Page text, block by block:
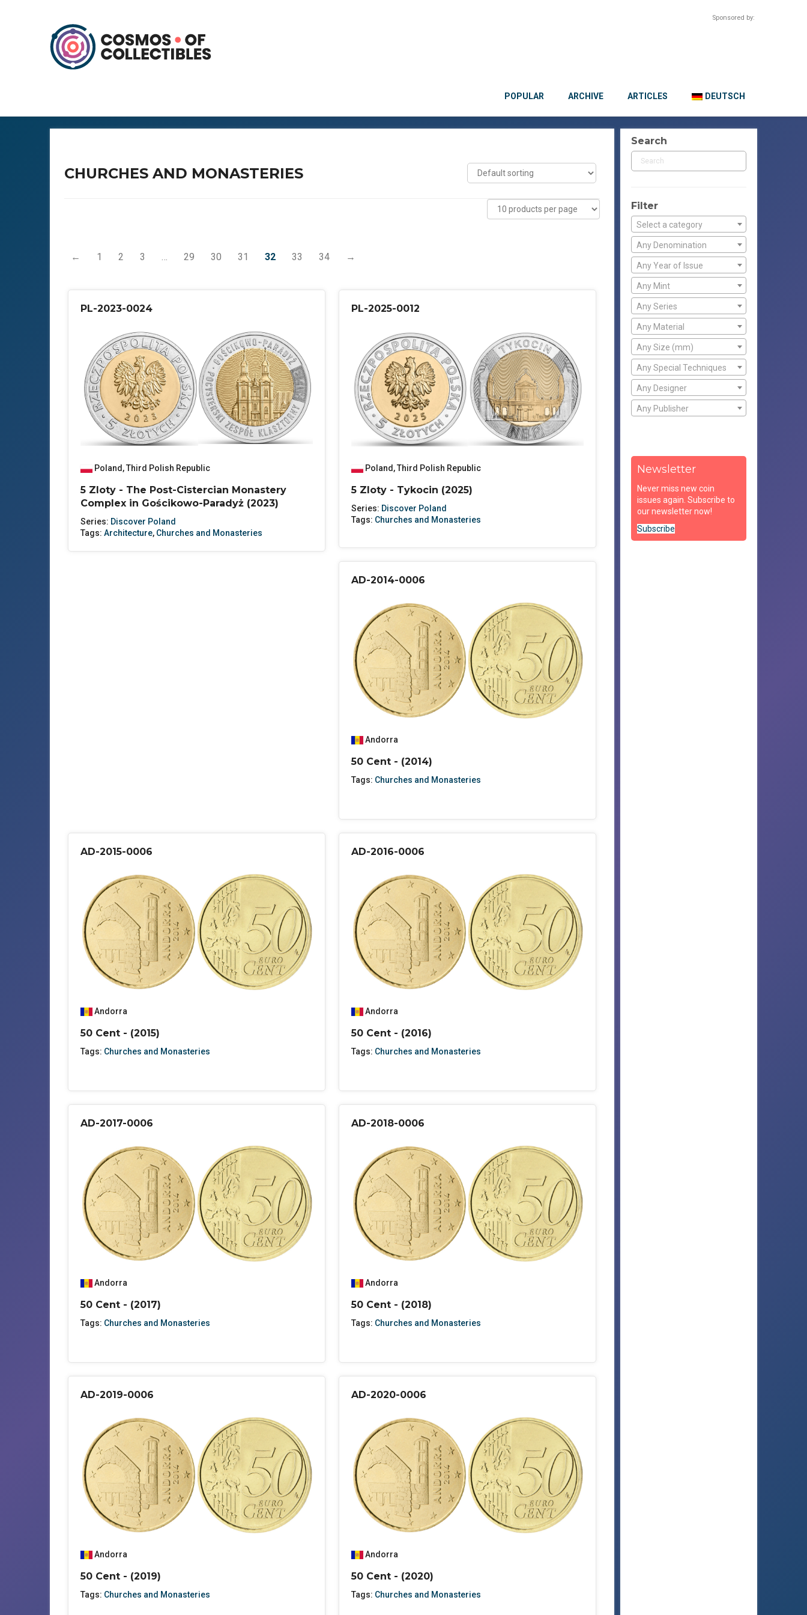
Sponsored by:
POPULAR ARCHIVE ARTICLES DEUTSCH
CHURCHES AND MONASTERIES
← 1 2 3 … 29 30 31 32 33 34 →
PL-2023-0024
Poland ,Third Polish Republic
5 Zloty - The Post-Cistercian Monastery
Complex in Gościkowo-Paradyż (2023)
Series: Discover Poland
Tags: Architecture, Churches and Monasteries
PL-2025-0012
Poland ,Third Polish Republic
5 Zloty - Tykocin (2025)
Series: Discover Poland
Tags: Churches and Monasteries
AD-2014-0006
Andorra
50 Cent - (2014)
Tags: Churches and Monasteries
AD-2015-0006
Andorra
50 Cent - (2015)
Tags: Churches and Monasteries
AD-2016-0006
Andorra
50 Cent - (2016)
Tags: Churches and Monasteries
AD-2017-0006
Andorra
50 Cent - (2017)
Tags: Churches and Monasteries
AD-2018-0006
Andorra
50 Cent - (2018)
Tags: Churches and Monasteries
AD-2019-0006
Andorra
50 Cent - (2019)
Tags: Churches and Monasteries
AD-2020-0006
Andorra
50 Cent - (2020)
Tags: Churches and Monasteries
Search
Filter
Select a category
Any Denomination
Any Year of Issue
Any Mint
Any Series
Any Material
Any Size (mm)
Any Special Techniques
Any Designer
Any Publisher
Newsletter
Never miss new coin
issues again. Subscribe to
our newsletter now!
Subscribe